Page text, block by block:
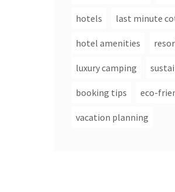
hotels last minute
hotel amenities
luxury camping
booking tips eco-
vacation planning